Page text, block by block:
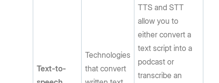
Text-to-
Technologies
that convert
TTS and STT
allow you to
either convert a
text script into a
podcast or
transcribe an